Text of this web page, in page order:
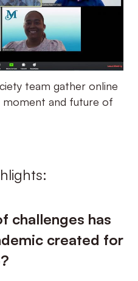
team gather online
and future of
challenges has
created for